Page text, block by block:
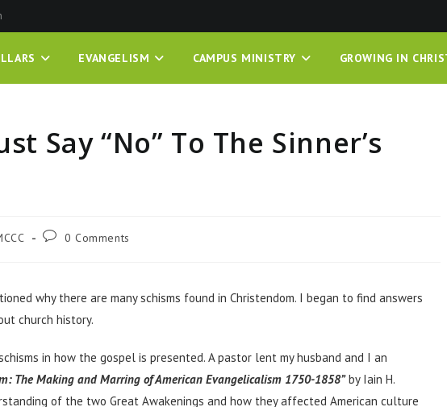
EVANGELISM CAMPUS MINISTRY GROWING IN
Say “No” To The Sinner’s
0 Comments
why there are many schisms found in Christendom. I began to find answers
church history.
in how the gospel is presented. A pastor lent my husband and I an
The Making and Marring of American Evangelicalism 1750-1858”by Iain H.
of the two Great Awakenings and how they affected American culture